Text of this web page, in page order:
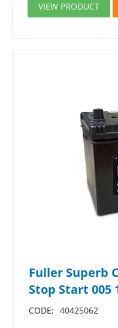
VIEW PRODUCT
Fuller Superb
Stop Start 005
CODE: 40425062